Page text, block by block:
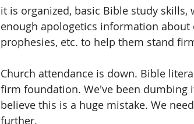
it is organized, basic Bible study skills,
enough apologetics information
prophesies, etc. to help them stand
Church attendance is down. Bible
firm foundation. We've been dumbing
believe this is a huge mistake. We
further.